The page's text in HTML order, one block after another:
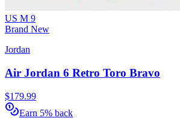
US M 9
Brand New
Jordan
Air Jordan 6 Retro Toro Bravo
$179.99
Earn 5% back